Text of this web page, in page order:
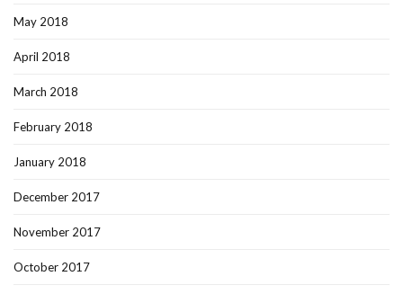
May 2018
April 2018
March 2018
February 2018
January 2018
December 2017
November 2017
October 2017